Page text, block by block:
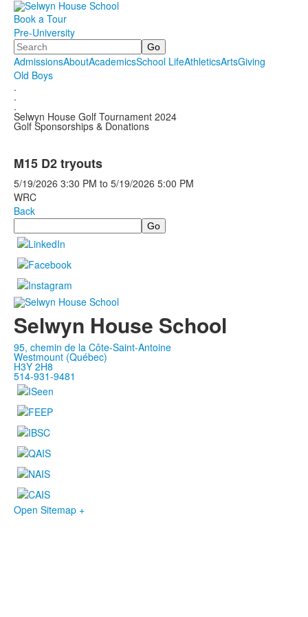
Book a Tour
Pre-University
Search
AdmissionsAboutAcademicsSchool LifeAthleticsArtsGiving
Old Boys
.
.
.
Selwyn House Golf Tournament 2024
Golf Sponsorships & Donations
M15 D2 tryouts
5/19/2026 3:30 PM to 5/19/2026 5:00 PM
WRC
Back
Search
Selwyn House School
95, chemin de la Côte-Saint-Antoine
Westmount (Québec)
H3Y 2H8
514-931-9481
Open Sitemap +